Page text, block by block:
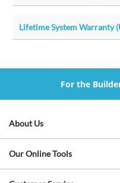
Lifetime System Warranty
For the
About Us
Our Online Tools